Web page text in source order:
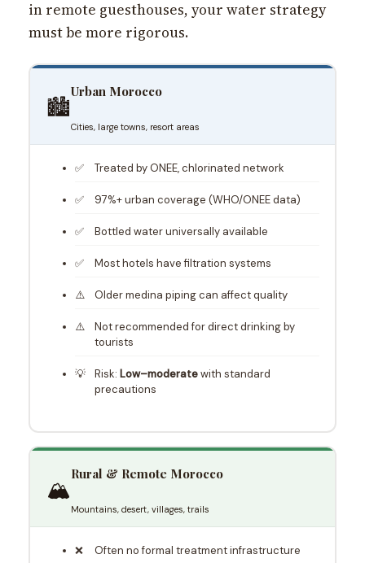
in remote guesthouses, your water strategy
must be more rigorous.
🏙️
Urban Morocco
Cities, large towns, resort areas
Treated by ONEE, chlorinated network
97%+ urban coverage (WHO/ONEE data)
Bottled water universally available
Most hotels have filtration systems
Older medina piping can affect quality
Not recommended for direct drinking by
tourists
Risk: Low–moderatewith standard
precautions
🏔️
Rural & Remote Morocco
Mountains, desert, villages, trails
Often no formal treatment infrastructure